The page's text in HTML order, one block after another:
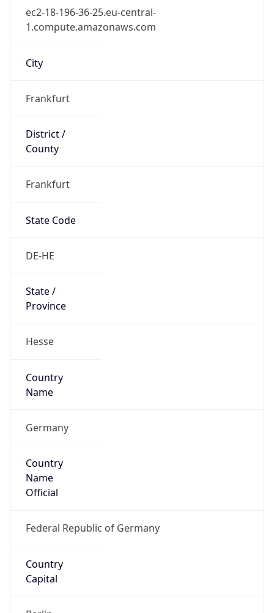
ec2-18-196-36-25.eu-central-
1.compute.amazonaws.com
City
Frankfurt
District /
County
Frankfurt
State Code
DE-HE
State /
Province
Hesse
Country
Name
Germany
Country
Name
Official
Federal Republic of Germany
Country
Capital